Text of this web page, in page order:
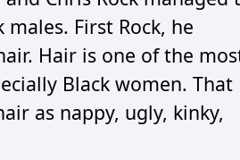
First Rock, he
Hair is one of the
Black women. That
as nappy, ugly, kinky,